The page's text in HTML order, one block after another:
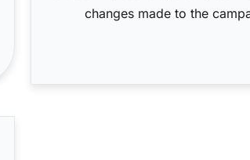
changes made to the